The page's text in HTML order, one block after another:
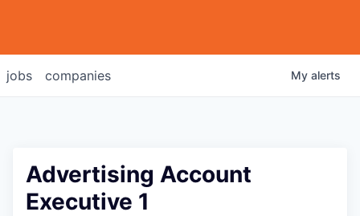
jobs companies My alerts
Advertising Account
Executive 1